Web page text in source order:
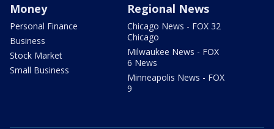
Money
Personal Finance
Business
Stock Market
Small Business
Regional News
Chicago News - FOX 32
Chicago
Milwaukee News - FOX
6 News
Minneapolis News - FOX
9